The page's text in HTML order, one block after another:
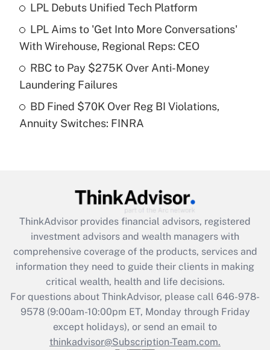
Get Answer
Recently Updated Q&As
What is a high deductible health plan for
purposes of an HSA?
Recently Updated Q&As
Get Answer
Recently Updated Q&As
What is the CARES Act employee
retention tax credit that was available
during 2020 and 2021?
Get Answer
Recently Updated Q&As
Who must file a return?
LPL Debuts Unified Tech Platform
LPL Aims to 'Get Into More Conversations'
With Wirehouse, Regional Reps: CEO
RBC to Pay $275K Over Anti-Money
Laundering Failures
BD Fined $70K Over Reg BI Violations,
Annuity Switches: FINRA
ThinkAdvisor provides financial advisors, registered
investment advisors and wealth managers with
comprehensive coverage of the products, services and
information they need to guide their clients in making
critical wealth, health and life decisions.
For questions about ThinkAdvisor, please call 646-978-
9578(9:00am-10:00pm ET, Monday through Friday
except holidays), or send an email to
thinkadvisor@Subscription-Team.com.